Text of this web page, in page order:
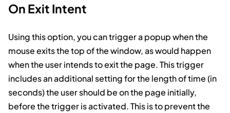
On Exit Intent
Using this option, you can trigger a popup when the
mouse exits the top of the window, as would happen
when the user intends to exit the page. This trigger
includes an additional setting for the length of time (in
seconds) the user should be on the page initially,
before the trigger is activated. This is to prevent the